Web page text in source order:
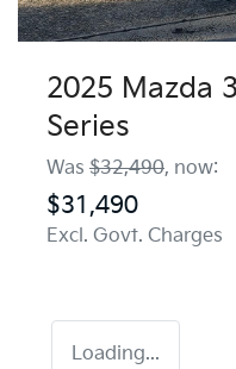
2025 Mazda
Series
Was $32,490, now:
$31,490
Excl. Govt. Charges
Loading...